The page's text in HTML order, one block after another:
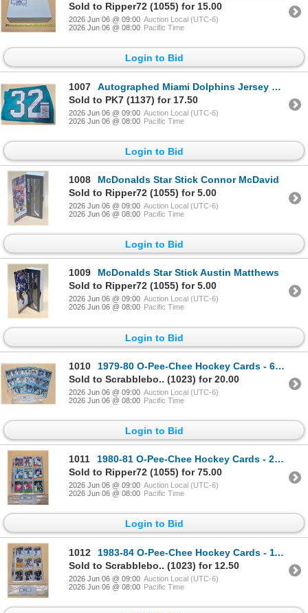
Sold to Ripper72 (1055) for 15.00
2026 Jun 06 @ 09:00 Auction Local (UTC-6)
2026 Jun 06 @ 08:00 Pacific Time
Login to Bid
1007
Autographed Miami Dolphins Jersey Kenyan Drake JSA COA
Sold to PK7 (1137) for 17.50
2026 Jun 06 @ 09:00 Auction Local (UTC-6)
2026 Jun 06 @ 08:00 Pacific Time
Login to Bid
1008
McDonalds Star Stick Connor McDavid
Sold to Ripper72 (1055) for 5.00
2026 Jun 06 @ 09:00 Auction Local (UTC-6)
2026 Jun 06 @ 08:00 Pacific Time
Login to Bid
1009
McDonalds Star Stick Austin Matthews
Sold to Ripper72 (1055) for 5.00
2026 Jun 06 @ 09:00 Auction Local (UTC-6)
2026 Jun 06 @ 08:00 Pacific Time
Login to Bid
1010
1979-80 O-Pee-Chee Hockey Cards - 60 Mint Cards
Sold to Scrabblebo.. (1023) for 20.00
2026 Jun 06 @ 09:00 Auction Local (UTC-6)
2026 Jun 06 @ 08:00 Pacific Time
Login to Bid
1011
1980-81 O-Pee-Chee Hockey Cards - 270 Mint cards
Sold to Ripper72 (1055) for 75.00
2026 Jun 06 @ 09:00 Auction Local (UTC-6)
2026 Jun 06 @ 08:00 Pacific Time
Login to Bid
1012
1983-84 O-Pee-Chee Hockey Cards - 114 Mint Cards
Sold to Scrabblebo.. (1023) for 12.50
2026 Jun 06 @ 09:00 Auction Local (UTC-6)
2026 Jun 06 @ 08:00 Pacific Time